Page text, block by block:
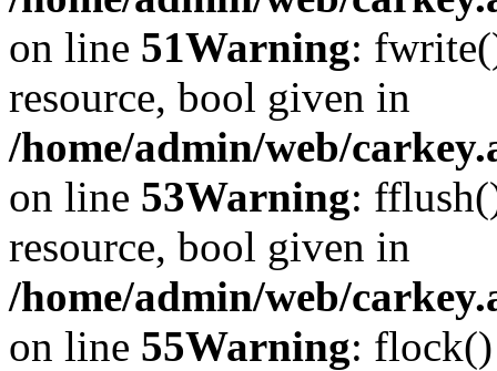
on line 51Warning:
resource, bool given in
/home/admin/web/
on line 53Warning:
resource, bool given in
/home/admin/web/
on line 55Warning: flock()